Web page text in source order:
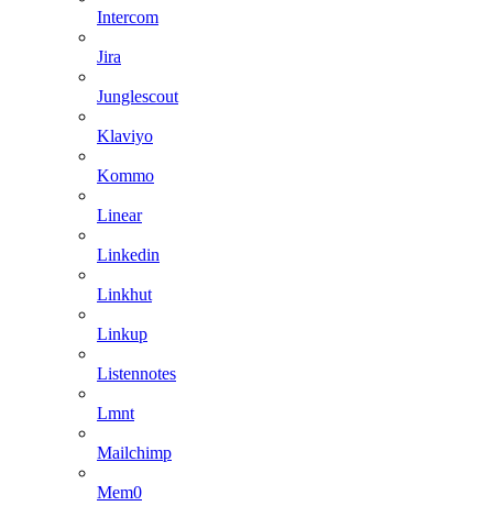
Intercom
Jira
Junglescout
Klaviyo
Kommo
Linear
Linkedin
Linkhut
Linkup
Listennotes
Lmnt
Mailchimp
Mem0